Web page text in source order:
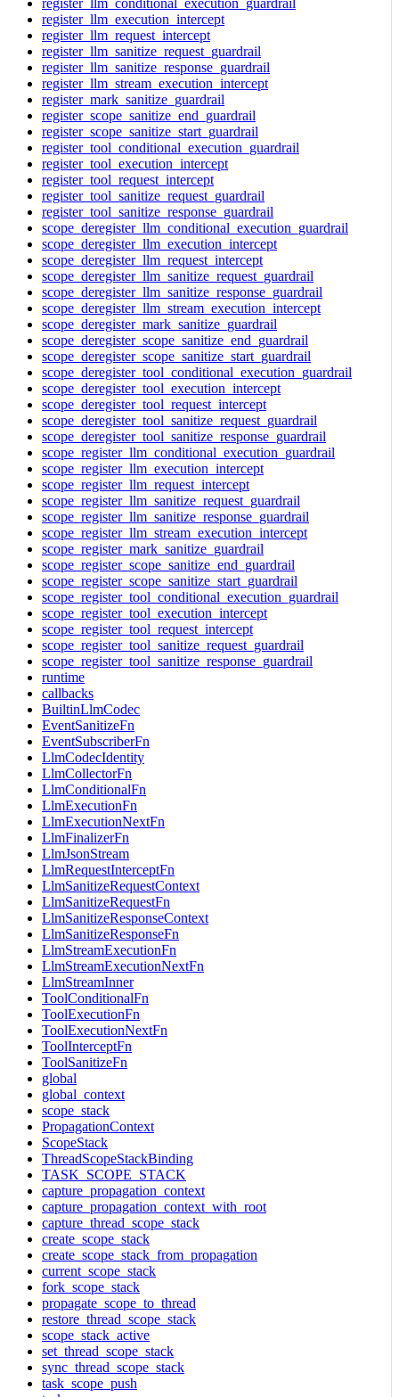
register_llm_execution_intercept
register_llm_request_intercept
register_llm_sanitize_request_guardrail
register_llm_sanitize_response_guardrail
register_llm_stream_execution_intercept
register_mark_sanitize_guardrail
register_scope_sanitize_end_guardrail
register_scope_sanitize_start_guardrail
register_tool_conditional_execution_guardrail
register_tool_execution_intercept
register_tool_request_intercept
register_tool_sanitize_request_guardrail
register_tool_sanitize_response_guardrail
scope_deregister_llm_conditional_execution_guardrail
scope_deregister_llm_execution_intercept
scope_deregister_llm_request_intercept
scope_deregister_llm_sanitize_request_guardrail
scope_deregister_llm_sanitize_response_guardrail
scope_deregister_llm_stream_execution_intercept
scope_deregister_mark_sanitize_guardrail
scope_deregister_scope_sanitize_end_guardrail
scope_deregister_scope_sanitize_start_guardrail
scope_deregister_tool_conditional_execution_guardrail
scope_deregister_tool_execution_intercept
scope_deregister_tool_request_intercept
scope_deregister_tool_sanitize_request_guardrail
scope_deregister_tool_sanitize_response_guardrail
scope_register_llm_conditional_execution_guardrail
scope_register_llm_execution_intercept
scope_register_llm_request_intercept
scope_register_llm_sanitize_request_guardrail
scope_register_llm_sanitize_response_guardrail
scope_register_llm_stream_execution_intercept
scope_register_mark_sanitize_guardrail
scope_register_scope_sanitize_end_guardrail
scope_register_scope_sanitize_start_guardrail
scope_register_tool_conditional_execution_guardrail
scope_register_tool_execution_intercept
scope_register_tool_request_intercept
scope_register_tool_sanitize_request_guardrail
scope_register_tool_sanitize_response_guardrail
runtime
callbacks
BuiltinLlmCodec
EventSanitizeFn
EventSubscriberFn
LlmCodecIdentity
LlmCollectorFn
LlmConditionalFn
LlmExecutionFn
LlmExecutionNextFn
LlmFinalizerFn
LlmJsonStream
LlmRequestInterceptFn
LlmSanitizeRequestContext
LlmSanitizeRequestFn
LlmSanitizeResponseContext
LlmSanitizeResponseFn
LlmStreamExecutionFn
LlmStreamExecutionNextFn
LlmStreamInner
ToolConditionalFn
ToolExecutionFn
ToolExecutionNextFn
ToolInterceptFn
ToolSanitizeFn
global
global_context
scope_stack
PropagationContext
ScopeStack
ThreadScopeStackBinding
TASK_SCOPE_STACK
capture_propagation_context
capture_propagation_context_with_root
capture_thread_scope_stack
create_scope_stack
create_scope_stack_from_propagation
current_scope_stack
fork_scope_stack
propagate_scope_to_thread
restore_thread_scope_stack
scope_stack_active
set_thread_scope_stack
sync_thread_scope_stack
task_scope_push